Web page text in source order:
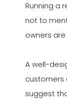
Running a
not to
owners
A well-
customers
suggest